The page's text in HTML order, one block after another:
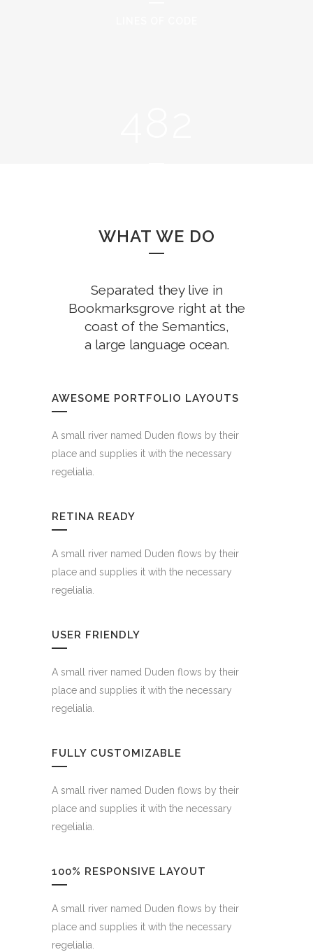
4
5
2
3
FINISHED PROJECTS
4921
WHAT WE DO
Separated they live in
Bookmarksgrove right at the
coast of the Semantics,
a large language ocean.
AWESOME PORTFOLIO LAYOUTS
A small river named Duden flows by their
place and supplies it with the necessary
regelialia.
RETINA READY
A small river named Duden flows by their
place and supplies it with the necessary
regelialia.
USER FRIENDLY
A small river named Duden flows by their
place and supplies it with the necessary
regelialia.
FULLY CUSTOMIZABLE
A small river named Duden flows by their
place and supplies it with the necessary
regelialia.
100% RESPONSIVE LAYOUT
A small river named Duden flows by their
place and supplies it with the necessary
regelialia.